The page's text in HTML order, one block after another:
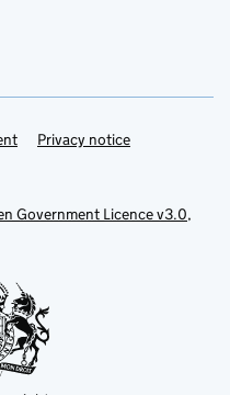
Privacy notice
Government Licence v3.0,